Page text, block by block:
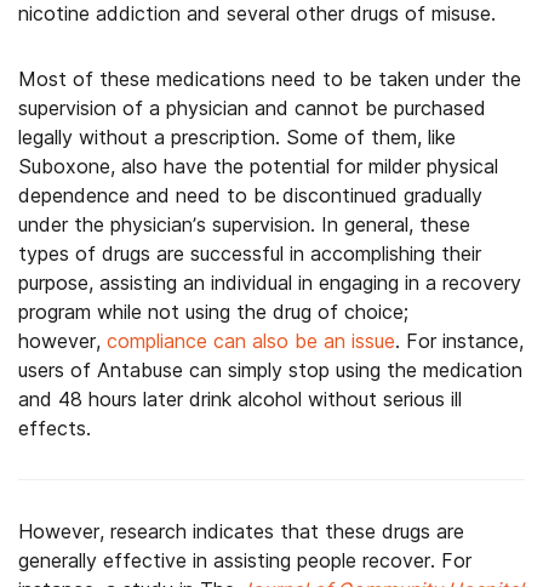
nicotine addiction and several other drugs of misuse.
Most of these medications need to be taken under the
supervision of a physician and cannot be purchased
legally without a prescription. Some of them, like
Suboxone, also have the potential for milder physical
dependence and need to be discontinued gradually
under the physician’s supervision. In general, these
types of drugs are successful in accomplishing their
purpose, assisting an individual in engaging in a recovery
program while not using the drug of choice;
however, compliance can also be an issue. For instance,
users of Antabuse can simply stop using the medication
and 48 hours later drink alcohol without serious ill
effects.
However, research indicates that these drugs are
generally effective in assisting people recover. For